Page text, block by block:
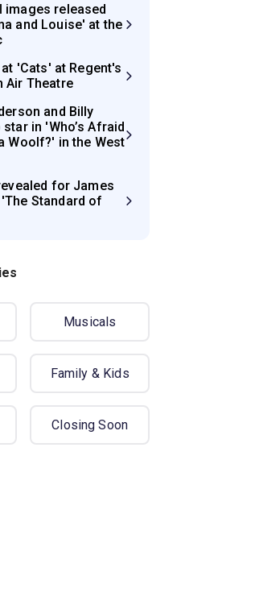
images released
and Louise' at the
'Cats' at Regent's
Air Theatre
and Billy
in 'Who’s Afraid
Woolf?' in the West
for James
Standard of
Musicals
Family & Kids
Closing Soon